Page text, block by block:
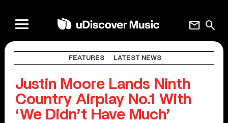
search
mail
FEATURES LATEST NEWS
Justin Moore Lands Ninth
Country Airplay No.1 With
‘We Didn’t Have Much’